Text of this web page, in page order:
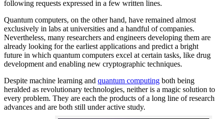
following requests expressed in a few written lines.
Quantum computers, on the other hand, have remained almost
exclusively in labs at universities and a handful of companies.
Nevertheless, many researchers and engineers developing them are
already looking for the earliest applications and predict a bright
future in which quantum computers excel at certain tasks, like drug
development and enabling new cryptographic techniques.
Despite machine learning and quantum computing both being
heralded as revolutionary technologies, neither is a magic solution to
every problem. They are each the products of a long line of research
advances and are both still under active study.